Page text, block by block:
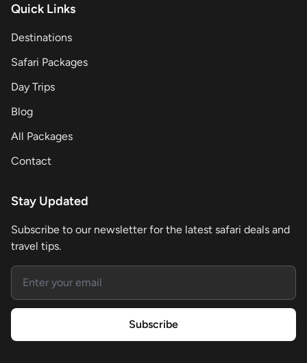
Quick Links
Destinations
Safari Packages
Day Trips
Blog
All Packages
Contact
Stay Updated
Subscribe to our newsletter for the latest safari deals and
travel tips.
Email address
Subscribe